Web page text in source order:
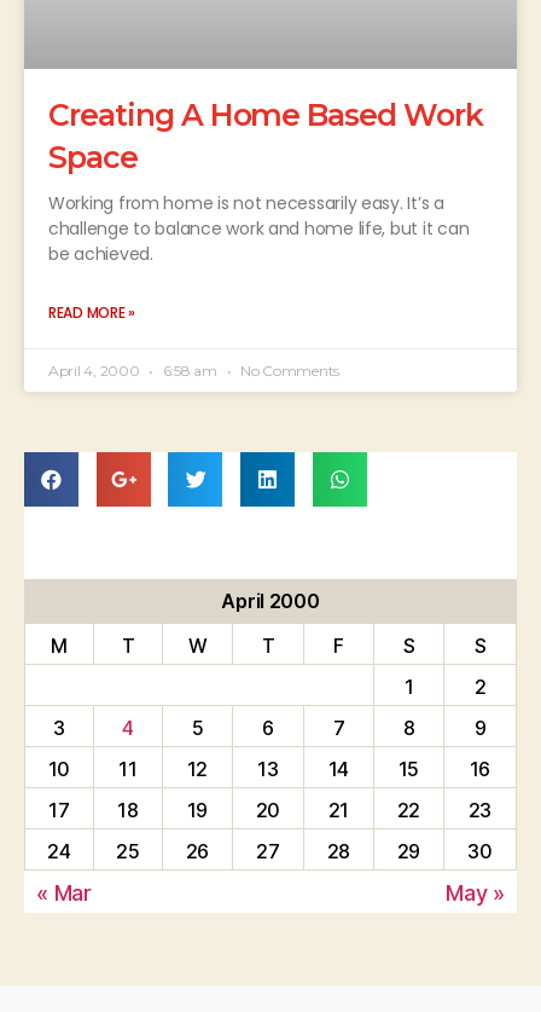
Creating A Home Based Work
Space
Working from home is not necessarily easy. It’s a
challenge to balance work and home life, but it can
be achieved.
READ MORE »
April 4, 2000 6:58 am No Comments
April 2000
M
T W T F S
S
1
2
3
4 5 6 7 8
9
10
11 12 13 14 15
16
17
18 19 20 21 22
23
24
25 26 27 28 29 30
« Mar May »